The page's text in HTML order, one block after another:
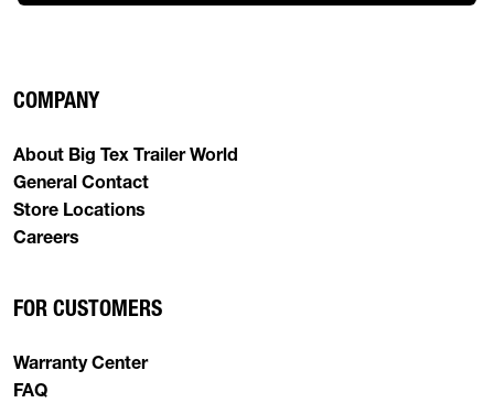
COMPANY
About Big Tex Trailer World
General Contact
Store Locations
Careers
FOR CUSTOMERS
Warranty Center
FAQ